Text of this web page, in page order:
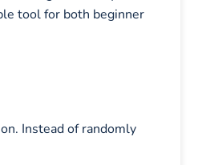
tool for both beginner
Instead of randomly